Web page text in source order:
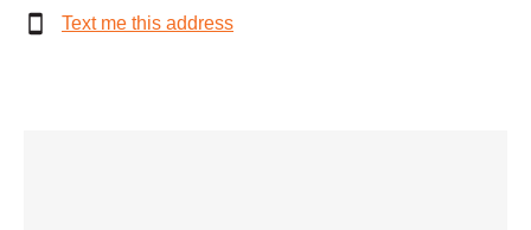
Text me this address